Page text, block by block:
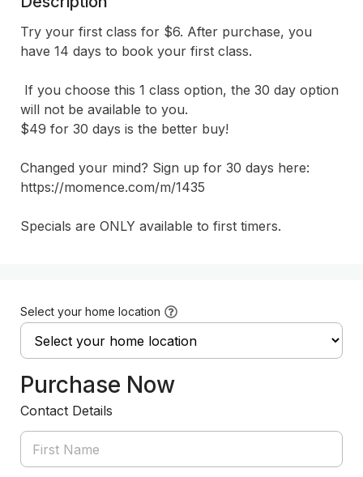
Try your first class for $6. After purchase, you
have 14 days to book your first class.
will not be available to you.
$49 for 30 days is the better buy!
Changed your mind? Sign up for 30 days here:
https://momence.com/m/1435
Specials are ONLY available to first timers.
Select your home location
Purchase Now
Contact Details